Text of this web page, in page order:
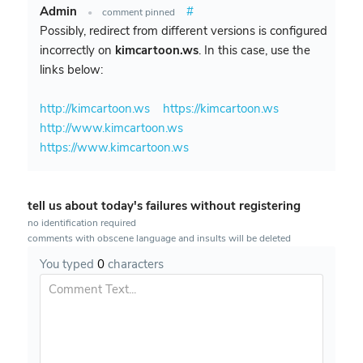
Admin • comment pinned
#
Possibly, redirect from different versions is configured
incorrectly on kimcartoon.ws. In this case, use the
links below:
http://kimcartoon.ws
https://kimcartoon.ws
http://www.kimcartoon.ws
https://www.kimcartoon.ws
tell us about today's failures without registering
no identification required
comments with obscene language and insults will be deleted
You typed 0characters